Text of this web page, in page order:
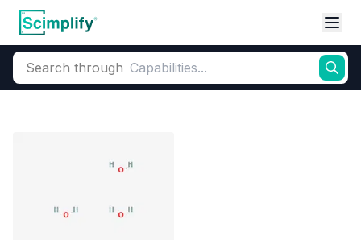
Search through